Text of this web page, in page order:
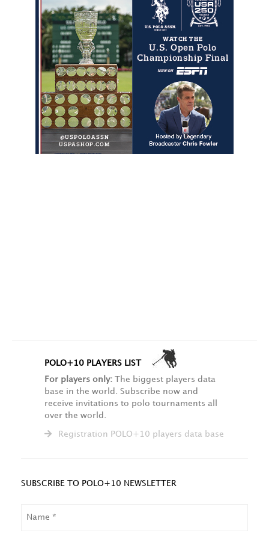
POLO+10 PLAYERS LIST
For players only: The biggest players data
base in the world. Subscribe now and
receive invitations to polo tournaments all
over the world.
Registration POLO+10 players data base
SUBSCRIBE TO POLO+10 NEWSLETTER